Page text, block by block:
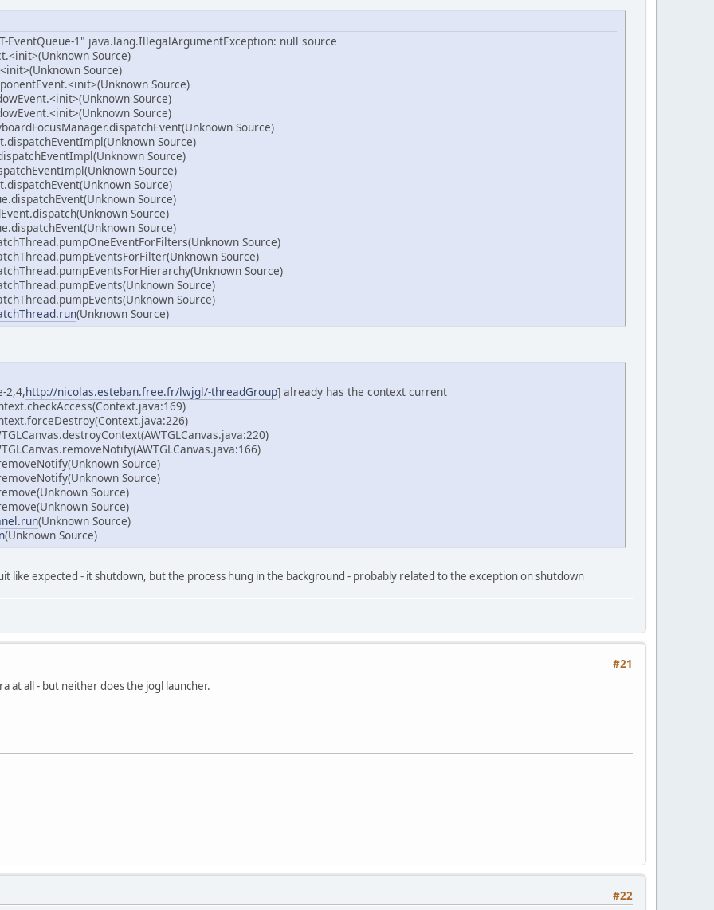
EventQueue-1" java.lang.IllegalArgumentException: null source
Source)
Source)
Source)
Source)
Source)
Source)
Source)
Source)
Source)
Source)
Source)
Source)
Source)
Source)
Source)
Source)
Source)
Source)
(Unknown Source)
2,4,http://nicolas.esteban.free.fr/lwjgl/-threadGroup] already has the context current
Source)
Source)
Source)
Source)
(Unknown Source)
(Unknown Source)
like expected - it shutdown, but the process hung in the background - probably related to the exception on shutdown
#21
at all - but neither does the jogl launcher.
#22